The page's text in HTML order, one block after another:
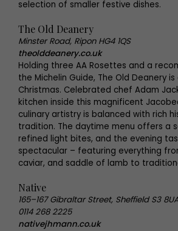
selection of smaller festive dishes.
The Old Deanery
Minster Road, Ripon HG4 1QS
theolddeanery.co.uk
Holding three AA Rosettes and a
the Michelin Guide, The Old Deanery
Christmas. Celebrated chef Adam
kitchen inside this magnificent
culinary artistry is balanced with rich
tradition. The daytime menu offers a
refined light bites, and the evening
spectacular – featuring everything
caviar, and saddle of lamb to
Native
165–167 Gibraltar Street, Sheffield S3
0114 268 2225
nativejhmann.co.uk